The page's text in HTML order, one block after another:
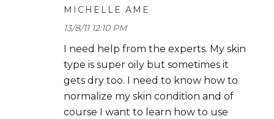
MICHELLE AME
13/8/11 12:10 PM
I need help from the experts. My skin
type is super oily but sometimes it
gets dry too. I need to know how to
normalize my skin condition and of
course I want to learn how to use